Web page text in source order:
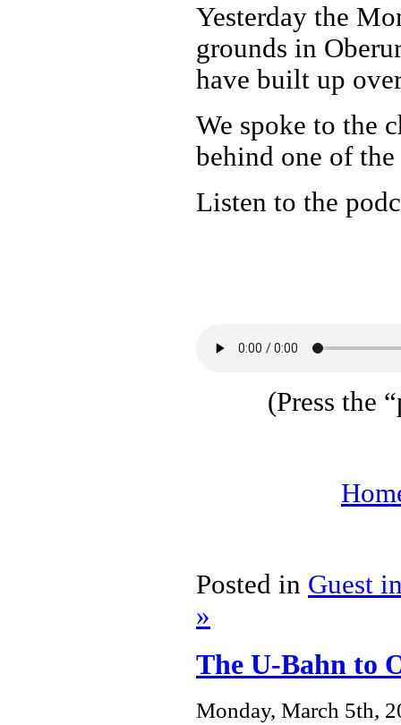
Yesterday the
grounds in
have built up
We spoke to the
behind one of
Listen to the
(Press the
Posted in Guest
»
The U-Bahn to
Monday, March 5th,